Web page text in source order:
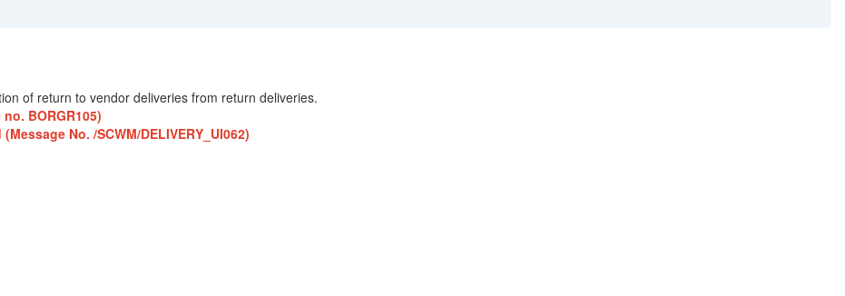
of return to vendor deliveries from return deliveries.
BORGR105)
No. /SCWM/DELIVERY_UI062)